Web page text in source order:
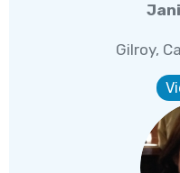
Gilroy,